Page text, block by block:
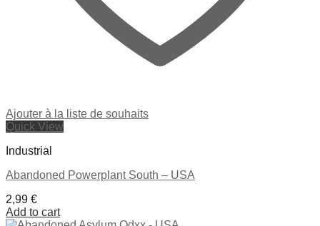
Ajouter à la liste de souhaits
Quick View
Industrial
Abandoned Powerplant South – USA
2,99 €
Add to cart